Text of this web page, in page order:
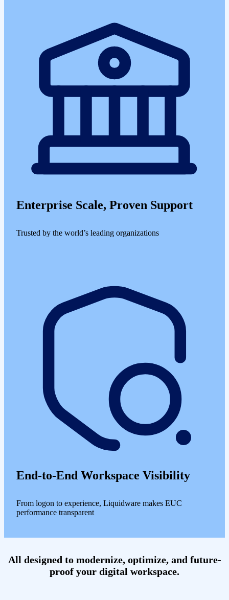
Enterprise Scale, Proven Support
Trusted by the world’s leading organizations
End-to-End Workspace Visibility
From logon to experience, Liquidware makes EUC
performance transparent
All designed to modernize, optimize, and future-
proof your digital workspace.